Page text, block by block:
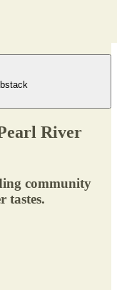
River
community
tastes.